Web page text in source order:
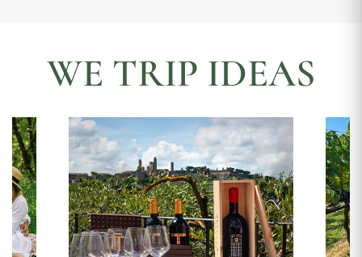
WE TRIP IDEAS